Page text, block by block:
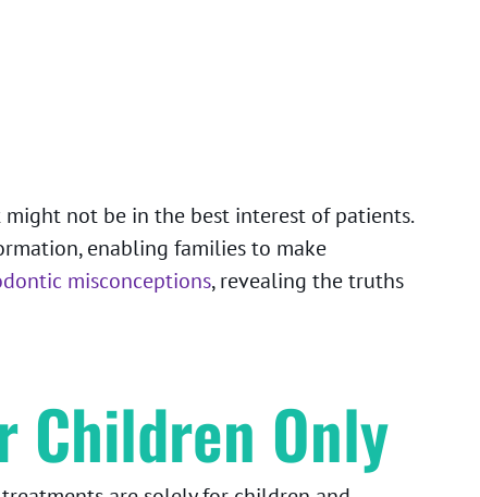
not be in the best interest of patients.
enabling families to make
misconceptions, revealing the truths
Children Only